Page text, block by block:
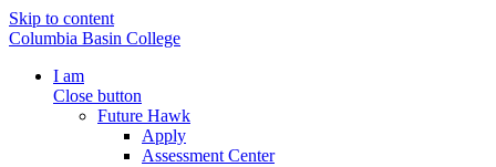
Skip to content
Columbia Basin College
I am
Close button
Future Hawk
Apply
Assessment Center